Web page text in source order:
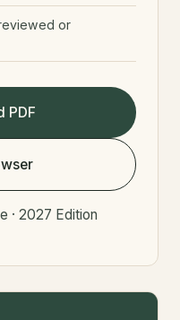
or
PDF
· 2027 Edition